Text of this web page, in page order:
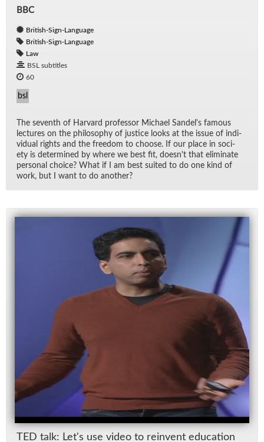
BBC
British-Sign-Language
British-Sign-Language
Law
BSL subtitles
60
bsl
The sev­enth of Har­vard pro­fes­sor Michael Sandel's fa­mous
lec­tures on the phi­los­o­phy of jus­tice looks at the is­sue of in­di­
vid­ual rights and the free­dom to choose. If our place in so­ci­
ety is de­ter­mined by where we best fit, does­n't that elim­i­nate
per­sonal choice? What if I am best suited to do one kind of
work, but I want to do an­other?
TED talk: Let's use video to rein­vent ed­u­ca­tion